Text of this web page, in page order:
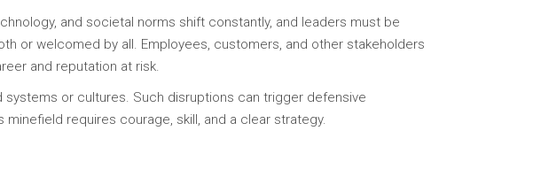
and societal norms shift constantly, and leaders must be
or welcomed by all. Employees, customers, and other stakeholders
and reputation at risk.
or cultures. Such disruptions can trigger defensive
requires courage, skill, and a clear strategy.